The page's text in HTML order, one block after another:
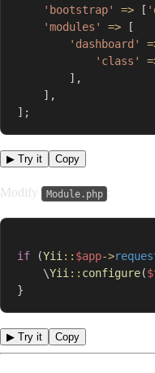
'bootstrap'
=> [
'modules'
=>
[
'dashboard'
'class'
] ,
] ,
] ;
▶ Try it Copy
Modify Module.php :
if (Yii :: $app->
\Yii :: configure(
}
▶ Try it Copy